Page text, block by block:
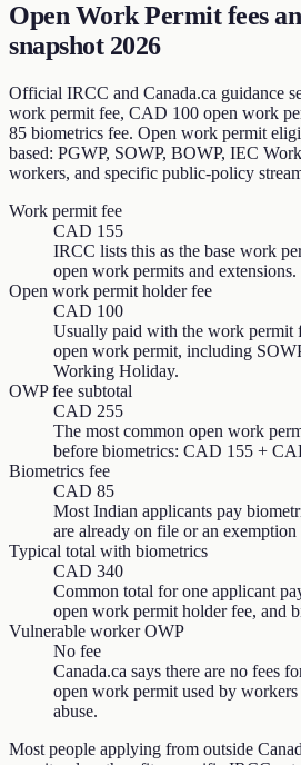
Open Work Permit fees
snapshot 2026
Official IRCC and Canada.ca guidance
work permit fee, CAD 100 open work
85 biometrics fee. Open work permit
based: PGWP, SOWP, BOWP, IEC
workers, and specific public-policy
Work permit fee
CAD 155
IRCC lists this as the base work
open work permits and extensions.
Open work permit holder fee
CAD 100
Usually paid with the work permit
open work permit, including
Working Holiday.
OWP fee subtotal
CAD 255
The most common open work
before biometrics: CAD 155 +
Biometrics fee
CAD 85
Most Indian applicants pay
are already on file or an exemption
Typical total with biometrics
CAD 340
Common total for one applicant
open work permit holder fee, and
Vulnerable worker OWP
No fee
Canada.ca says there are no fees
open work permit used by
abuse.
Most people applying from outside